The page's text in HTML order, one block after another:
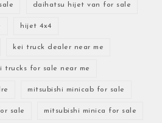
daihatsu hijet van for sale
hijet 4x4
kei truck dealer near me
trucks for sale near me
mitsubishi minicab for sale
sale mitsubishi minica for sale